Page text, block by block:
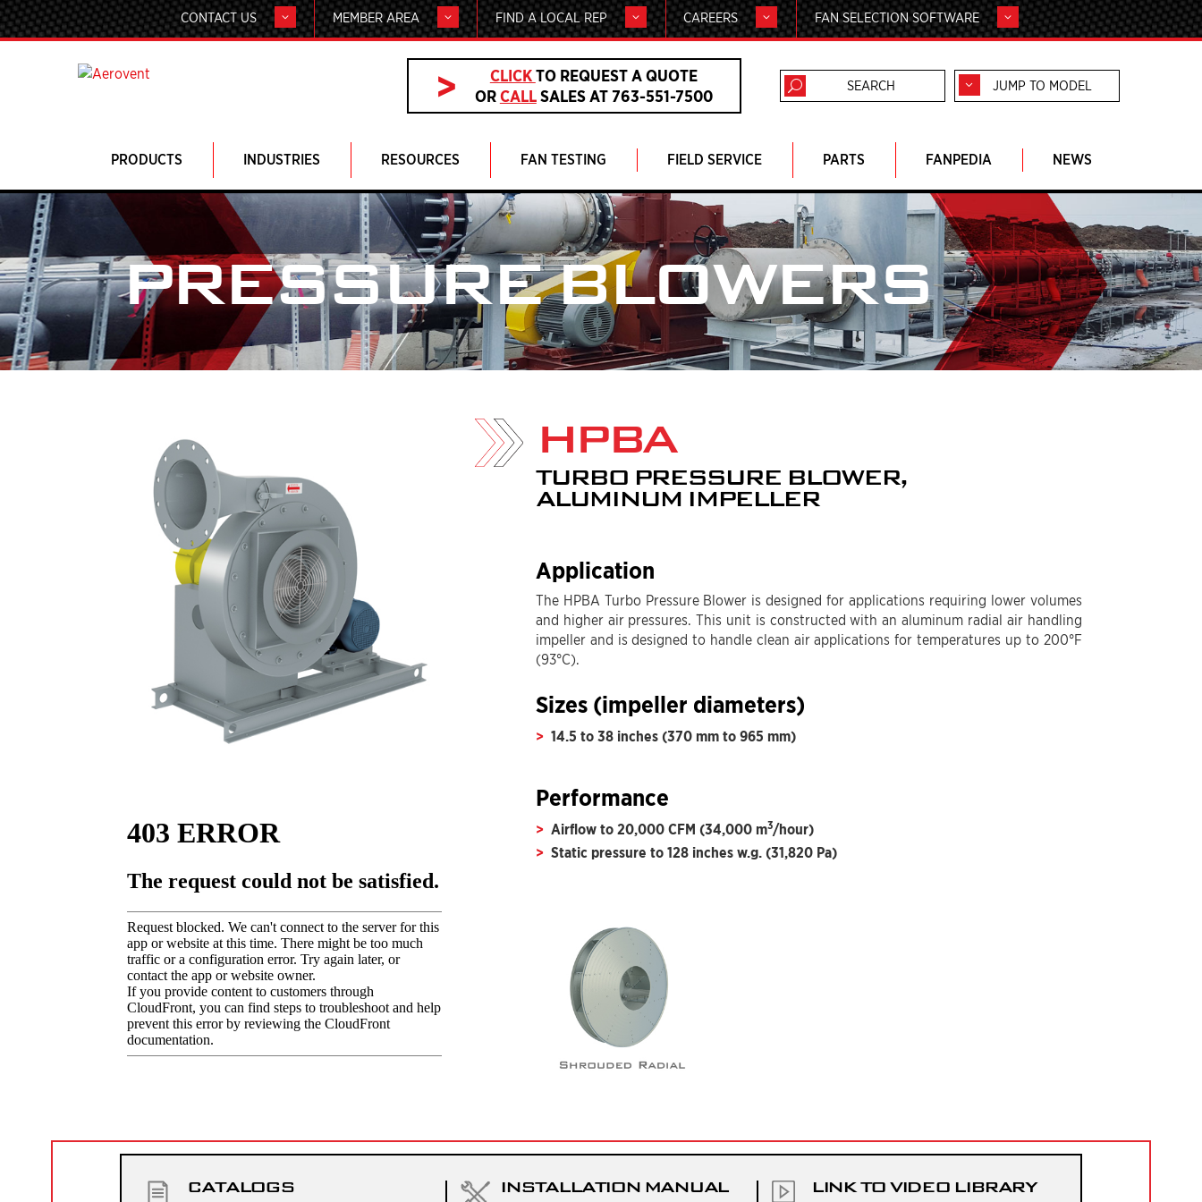
CONTACT US MEMBER AREA FIND A LOCAL REP CAREERS FAN SELECTION SOFTWARE
CLICKTO REQUEST A QUOTE
ORCALLSALES AT 763-551-7500
JUMP TO MODEL
PRODUCTS INDUSTRIES RESOURCES FAN TESTING FIELD SERVICE PARTS FANPEDIA NEWS
PRESSURE BLOWERS
HPBA
TURBO PRESSURE BLOWER,
ALUMINUM IMPELLER
Application
The HPBA Turbo Pressure Blower is designed for applications requiring lower volumes
and higher air pressures. This unit is constructed with an aluminum radial air handling
impeller and is designed to handle clean air applications for temperatures up to 200°F
(93°C).
Sizes (impeller diameters)
14.5 to 38 inches (370 mm to 965 mm)
Performance
Airflow to 20,000 CFM (34,000 m3/hour)
Static pressure to 128 inches w.g. (31,820 Pa)
CATALOGS INSTALLATION MANUAL LINK TO VIDEO LIBRARY